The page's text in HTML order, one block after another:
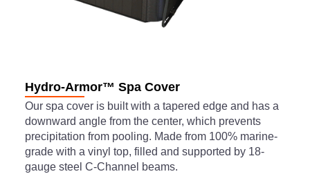
Hydro-Armor™ Spa Cover
Our spa cover is built with a tapered edge and has a
downward angle from the center, which prevents
precipitation from pooling. Made from 100% marine-
grade with a vinyl top, filled and supported by 18-
gauge steel C-Channel beams.